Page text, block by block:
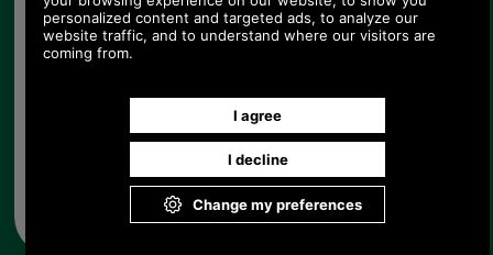
from UK please call 0044 1494 775577) Mon-Fri 9.30 a.m. to